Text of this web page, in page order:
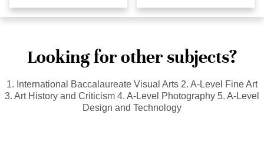
Looking for other subjects?
1. International Baccalaureate Visual Arts 2. A-Level Fine Art
3. Art History and Criticism 4. A-Level Photography 5. A-Level
Design and Technology